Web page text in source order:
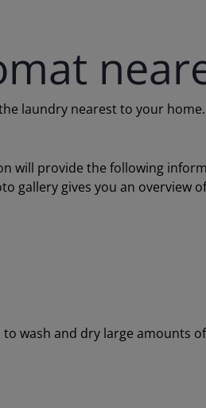
laundry nearest to your
will provide the following
gallery gives you an overview
wash and dry large amounts